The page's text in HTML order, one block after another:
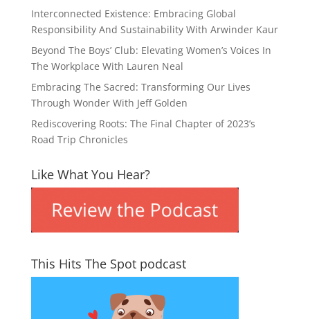
Interconnected Existence: Embracing Global
Responsibility And Sustainability With Arwinder Kaur
Beyond The Boys’ Club: Elevating Women’s Voices In
The Workplace With Lauren Neal
Embracing The Sacred: Transforming Our Lives
Through Wonder With Jeff Golden
Rediscovering Roots: The Final Chapter of 2023’s
Road Trip Chronicles
Like What You Hear?
This Hits The Spot podcast